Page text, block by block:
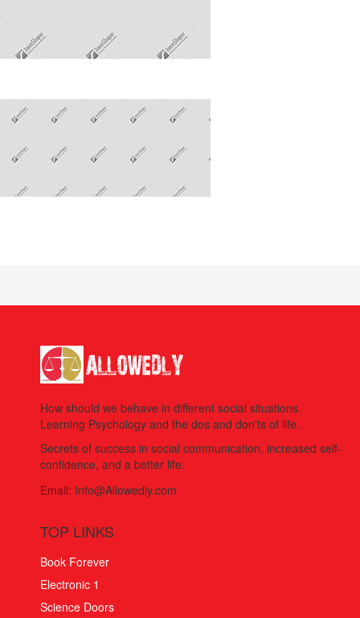
How should we behave in different social situations.
Learning Psychology and the dos and don'ts of life.
Secrets of success in social communication, increased self-
confidence, and a better life.
Email: Info@Allowedly.com
TOP LINKS
Book Forever
Electronic 1
Science Doors